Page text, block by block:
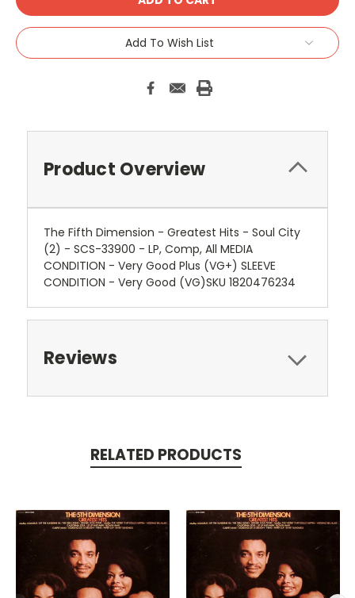
Add To Wish List
Product Overview
The Fifth Dimension - Greatest Hits - Soul City
(2) - SCS-33900 - LP, Comp, All MEDIA
CONDITION - Very Good Plus (VG+) SLEEVE
CONDITION - Very Good (VG)SKU 1820476234
Reviews
RELATED PRODUCTS